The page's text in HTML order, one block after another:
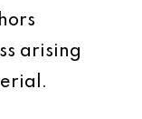
arising